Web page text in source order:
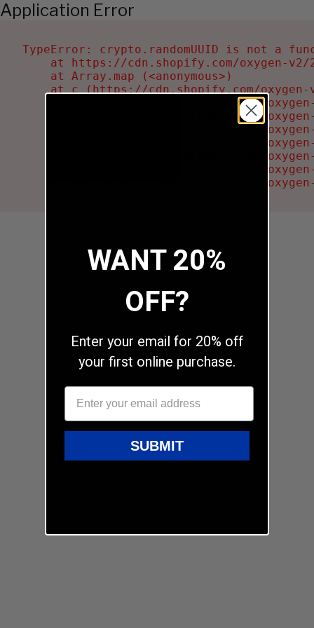
Application Error
TypeError: crypto.randomUUID is not a
at https://cdn.shopify.com/oxygen-
    at Array.map (<anonymous>)
at c (https://cdn.shopify.com/
at Ru (https://cdn.shopify.com/
at sa (https://cdn.shopify.com/
at la (https://cdn.shopify.com/
at tc (https://cdn.shopify.com/
at ml (https://cdn.shopify.com/
at li (https://cdn.shopify.com/
at ea (https://cdn.shopify.com/
WANT 20%
OFF?
Enter your email for 20% off
your first online purchase.
SUBMIT